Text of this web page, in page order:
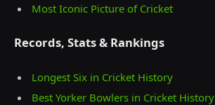
Most Iconic Picture of Cricket
Records, Stats & Rankings
Longest Six in Cricket History
Best Yorker Bowlers in Cricket History